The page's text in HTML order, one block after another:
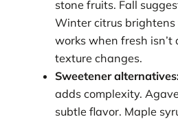
stone fruits. Fall
Winter citrus brightens
works when fresh
texture changes.
Sweetener
adds complexity.
subtle flavor. Maple